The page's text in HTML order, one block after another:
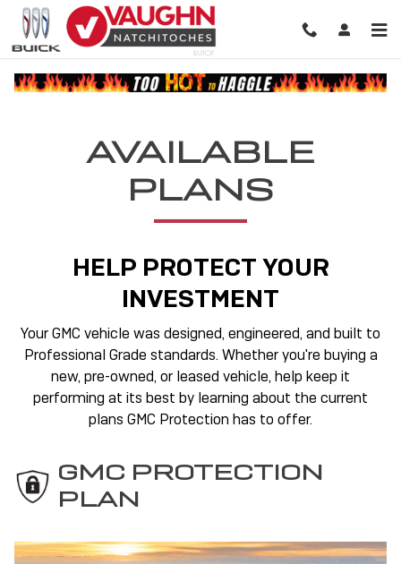
Skip to main content
GMC Protection
AVAILABLE
PLANS
HELP PROTECT YOUR
INVESTMENT
Your GMC vehicle was designed, engineered, and built to
Professional Grade standards. Whether you're buying a
new, pre-owned, or leased vehicle, help keep it
performing at its best by learning about the current
plans GMC Protection has to offer.
GMC PROTECTION
PLAN